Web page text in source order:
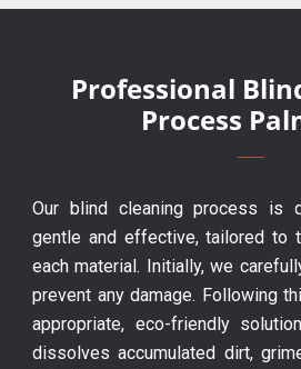
Professional
Process
Our blind cleaning process is
gentle and effective, tailored to
each material. Initially, we
prevent any damage. Following
appropriate, eco-friendly
dissolves accumulated dirt,